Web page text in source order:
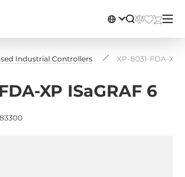
Industrial Controllers XP-8031-FDA-XP
XP ISaGRAF 6